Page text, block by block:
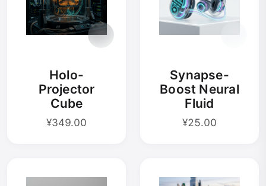
Holo-
Projector
Cube
¥349.00
Synapse-
Boost Neural
Fluid
¥25.00